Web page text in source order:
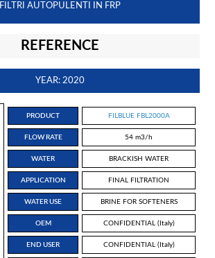
FILTRI AUTOPULENTI IN FRP
REFERENCE
YEAR: 2020
PRODUCT FILBLUE FBL2000A
FLOW RATE 54 m3/h
WATER BRACKISH WATER
APPLICATION FINAL FILTRATION
WATER USE BRINE FOR SOFTENERS
OEM CONFIDENTIAL (Italy)
END USER CONFIDENTIAL (Italy)